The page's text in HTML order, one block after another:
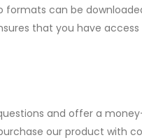
formats can be
that you have
and offer a
our product with